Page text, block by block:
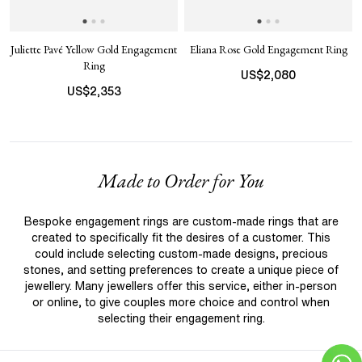
Juliette Pavé Yellow Gold Engagement
Ring
US$2,353
Eliana Rose Gold Engagement Ring
US$2,080
Made to Order for You
Bespoke engagement rings are custom-made rings that are
created to specifically fit the desires of a customer. This
could include selecting custom-made designs, precious
stones, and setting preferences to create a unique piece of
jewellery. Many jewellers offer this service, either in-person
or online, to give couples more choice and control when
selecting their engagement ring.